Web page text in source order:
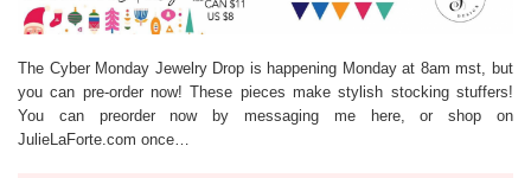
The Cyber Monday Jewelry Drop is happening Monday at 8am mst, but
you can pre-order now! These pieces make stylish stocking stuffers!
You can preorder now by messaging me here, or shop on
JulieLaForte.com once…